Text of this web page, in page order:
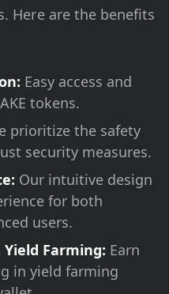
Here are the benefits
Easy access and
tokens.
prioritize the safety
security measures.
Our intuitive design
for both
users.
Farming: Earn
in yield farming